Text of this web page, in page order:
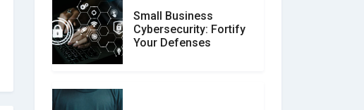
Customer Reviews vs.
Expert Reviews: Which
Small Business
Cybersecurity: Fortify
Your Defenses